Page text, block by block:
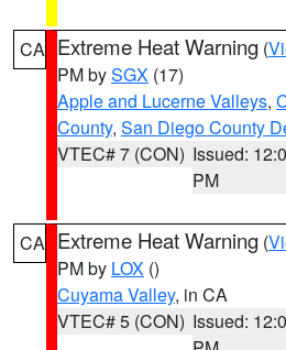
CA Extreme Heat Warning (
PM bySGX (17)
Apple and Lucerne Valleys,
County, San Diego County
VTEC# 7 (CON) Issued:
PM
CA Extreme Heat Warning (
PM by LOX ()
Cuyama Valley, in CA
VTEC# 5 (CON) Issued: